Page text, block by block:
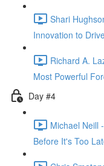
Shari
Innovation to
Richard A.
Most Powerful
Day #4
Michael Neill
Before It's Too